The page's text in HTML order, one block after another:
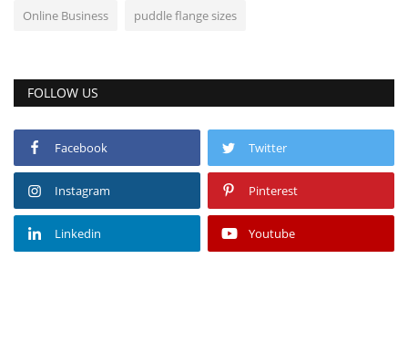
Online Business puddle flange sizes
FOLLOW US
Facebook Twitter
Instagram Pinterest
Linkedin Youtube